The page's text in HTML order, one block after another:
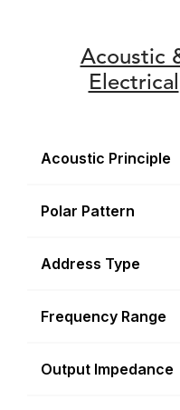
Acoustic
Electrical
Acoustic Principle
Polar Pattern
Address Type
Frequency Range
Output Impedance